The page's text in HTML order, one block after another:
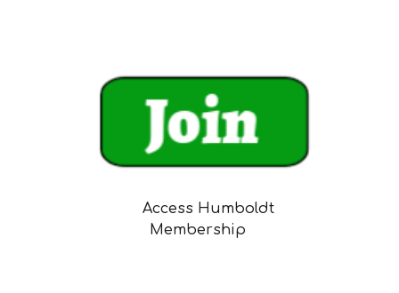
Access Humboldt
Membership